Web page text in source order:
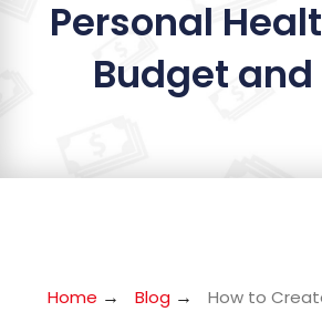
Personal
Budget and
Home → Blog →
How to